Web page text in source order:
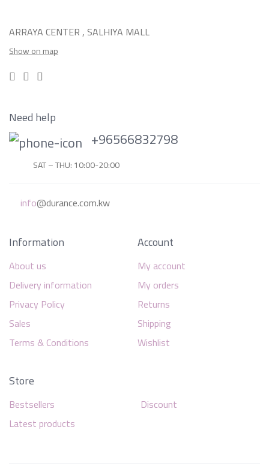
ARRAYA CENTER , SALHIYA MALL
Show on map
Need help
+96566832798
SAT – THU: 10:00-20:00
info@durance.com.kw
Information
About us
Delivery information
Privacy Policy
Sales
Terms & Conditions
Account
My account
My orders
Returns
Shipping
Wishlist
Store
Bestsellers
Discount
Latest products